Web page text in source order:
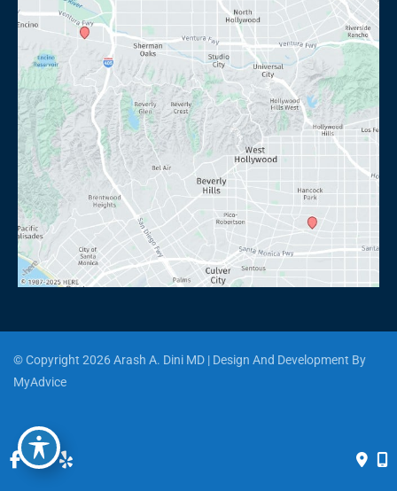
© Copyright 2026 Arash A. Dini MD | Design And Development By
MyAdvice